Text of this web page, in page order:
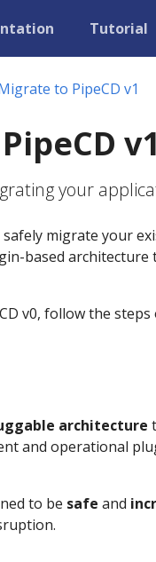
Tutorial
to PipeCD v1
v1
your
migrate your
based
v0, follow the
architecture
and operational
to be safe and